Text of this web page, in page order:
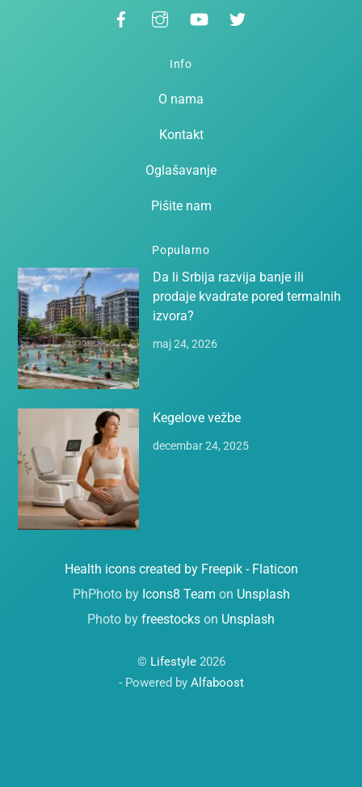
To
FacebookInstagramYouTube
Info
O nama
Kontakt
Oglašavanje
Pišite nam
Popularno
Da li Srbija razvija banje ili
prodaje kvadrate pored termalnih
izvora?
maj 24, 2026
Kegelove vežbe
decembar 24, 2025
Health icons created by Freepik - Flaticon
PhPhoto by Icons8 Team on Unsplash
Photo by freestocks on Unsplash
© Lifestyle2026
- Powered by Alfaboost